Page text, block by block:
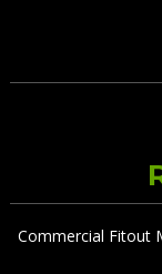
Commercial Fitout